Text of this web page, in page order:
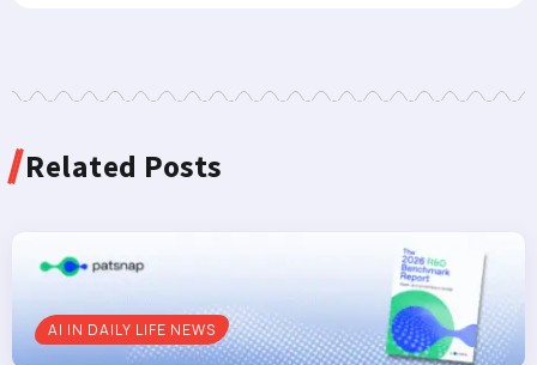
Related Posts
AI IN DAILY LIFE NEWS